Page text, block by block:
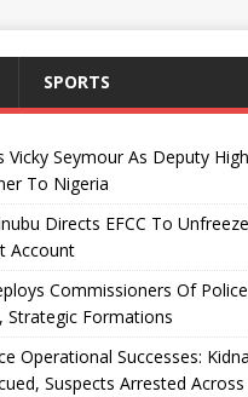
SPORTS
Vicky Seymour As Deputy High
To Nigeria
Directs EFCC To
Account
Commissioners Of
Strategic Formations
Operational Successes:
Suspects Arrested